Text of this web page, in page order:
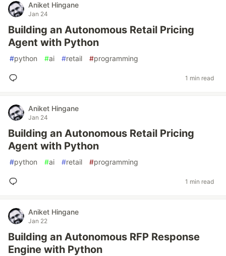
Aniket Hingane
Jan 24
Building an Autonomous Retail Pricing
Agent with Python
#python #ai #retail #programming
1 min read
Aniket Hingane
Jan 24
Building an Autonomous Retail Pricing
Agent with Python
#python #ai #retail #programming
1 min read
Aniket Hingane
Jan 22
Building an Autonomous RFP Response
Engine with Python